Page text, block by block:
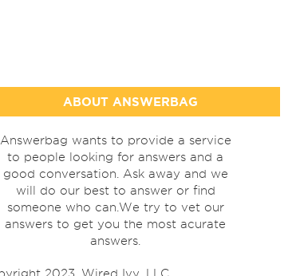
ABOUT ANSWERBAG
Answerbag wants to provide a service
to people looking for answers and a
good conversation. Ask away and we
will do our best to answer or find
someone who can.We try to vet our
answers to get you the most acurate
answers.